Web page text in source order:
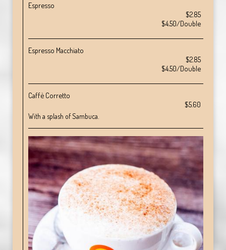
Espresso
$2.85
$4.50/Double
Espresso Macchiato
$2.85
$4.50/Double
Caffè Corretto
$5.60
With a splash of Sambuca.